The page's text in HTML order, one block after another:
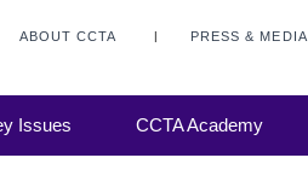
ABOUT CCTA PRESS & MEDIA
Issues CCTA Academy